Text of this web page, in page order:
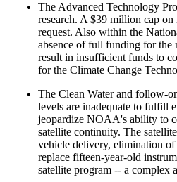
The Advanced Technology
research. A $39 million cap
request. Also within the
absence of full funding for the
result in insufficient funds to
for the Climate Change
The Clean Water and follow-
levels are inadequate to fulfill
jeopardize NOAA's ability to
satellite continuity. The
vehicle delivery, elimination
replace fifteen-year-old
satellite program -- a complex